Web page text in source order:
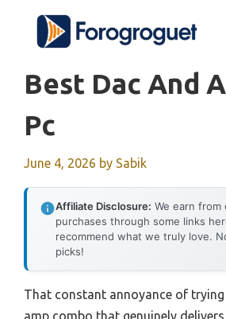
content
Best Dac And
Pc
June 4, 2026 by Sabik
Affiliate Disclosure: We earn from
purchases through some links
recommend what we truly love.
picks!
That constant annoyance of
amp combo that genuinely